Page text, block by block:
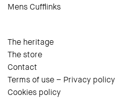
Mens Cufflinks
The heritage
The store
Contact
Terms of use – Privacy policy
Cookies policy